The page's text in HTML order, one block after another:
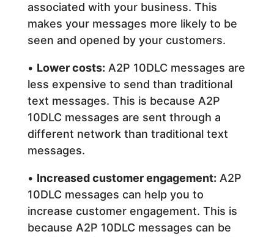
associated with your business. This
makes your messages more likely to be
seen and opened by your customers.
• Lower costs: A2P 10DLC messages are
less expensive to send than traditional
text messages. This is because A2P
10DLC messages are sent through a
different network than traditional text
messages.
• Increased customer engagement: A2P
10DLC messages can help you to
increase customer engagement. This is
because A2P 10DLC messages can be